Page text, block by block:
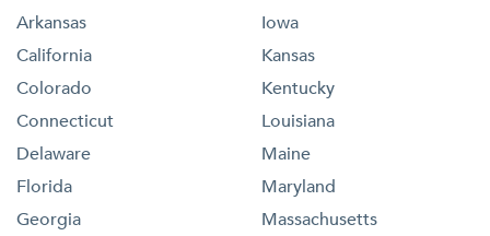
Arkansas
California
Colorado
Connecticut
Delaware
Florida
Georgia
Iowa
Kansas
Kentucky
Louisiana
Maine
Maryland
Massachusetts